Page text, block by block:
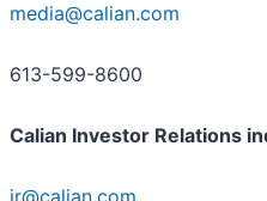
media@calian.com
613-599-8600
Calian Investor Relations